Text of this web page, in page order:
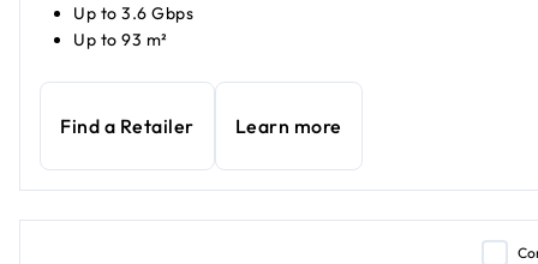
Up to 3.6 Gbps
Up to 93 m²
Find a Retailer Learn more